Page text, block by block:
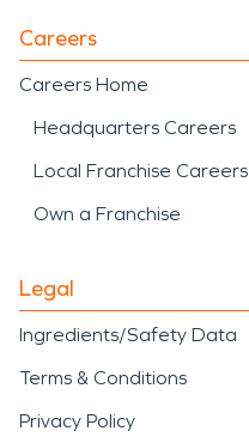
Careers
Careers Home
Headquarters Careers
Local Franchise Careers
Own a Franchise
Legal
Ingredients/Safety Data
Terms & Conditions
Privacy Policy